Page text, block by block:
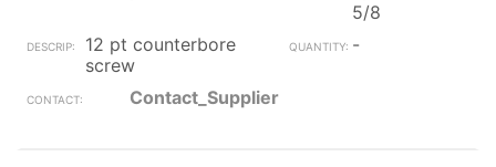
5/8
12 pt counterbore
screw
-
Contact_Supplier